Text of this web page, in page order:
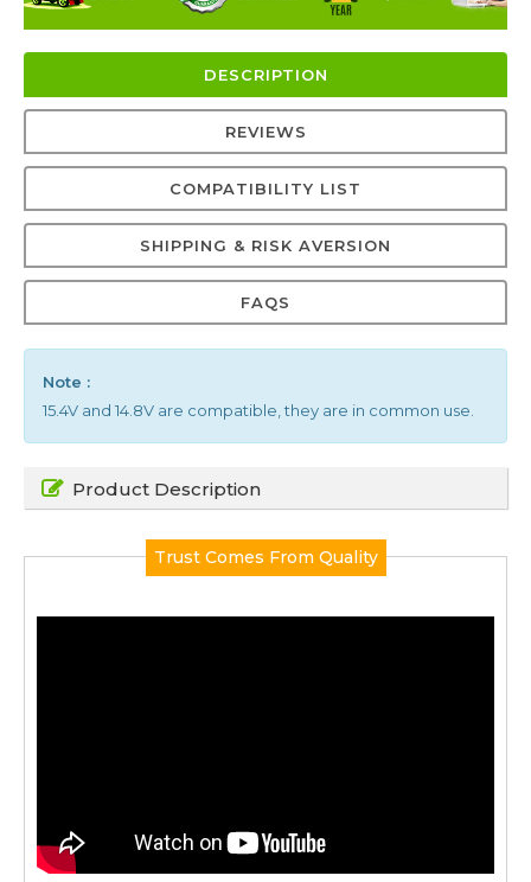
DESCRIPTION
REVIEWS
COMPATIBILITY LIST
SHIPPING & RISK AVERSION
FAQS
Note :
15.4V and 14.8V are compatible, they are in common use.
Product Description
Trust Comes From Quality